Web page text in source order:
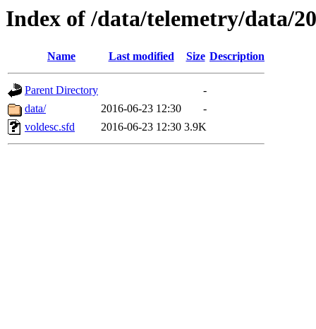
Index of /data/telemetry/data/
Name Last modified Size Description
Parent Directory
-
data/
2016-06-23 12:30
-
voldesc.sfd
2016-06-23 12:30 3.9K